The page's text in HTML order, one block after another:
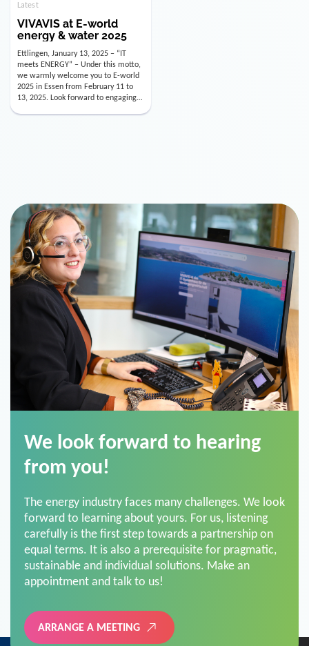
VIVAVIS at E-world
energy & water 2025
Ettlingen, January 13, 2025 – “IT
meets ENERGY” – Under this motto,
we warmly welcome you to E-world
2025 in Essen from February 11 to
13, 2025. Look forward to engaging
conversations, innovative
technologies, and the opportunity to
actively shape the future of the
from you!
forward to learning about yours. For us, listening
carefully is the first step towards a partnership on
equal terms. It is also a prerequisite for pragmatic,
sustainable and individual solutions. Make an
appointment and talk to us!
ARRANGE A MEETING